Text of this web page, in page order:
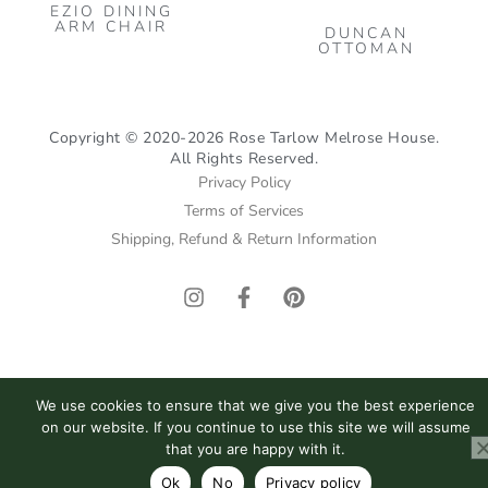
EZIO DINING
ARM CHAIR DUNCAN
OTTOMAN
Copyright © 2020-2026 Rose Tarlow Melrose House.
All Rights Reserved.
Privacy Policy
Terms of Services
Shipping, Refund & Return Information
I
a
g
r
a
m
F
a
b
o
o
k
-
P
i
e
r
e
s
t
We use cookies to ensure that we give you the best experience
on our website. If you continue to use this site we will assume
that you are happy with it.
Ok
No Privacy policy